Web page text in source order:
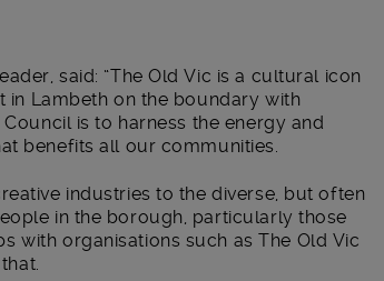
said: “The Old Vic is a cultural icon
in Lambeth on the boundary with
is to harness the energy and
benefits all our communities.
industries to the diverse, but often
in the borough, particularly those
with organisations such as The Old Vic